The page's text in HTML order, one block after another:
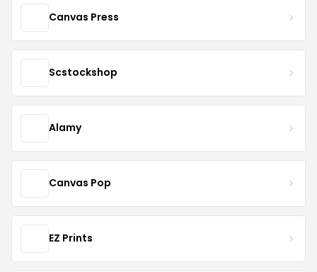
Canvas Press
Scstockshop
Alamy
Canvas Pop
EZ Prints